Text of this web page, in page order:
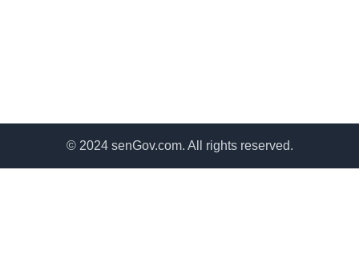
© 2024 senGov.com. All rights reserved.